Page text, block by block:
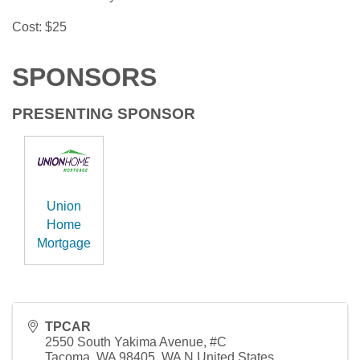
Cost: $25
SPONSORS
PRESENTING SPONSOR
Union
Home
Mortgage
TPCAR
2550 South Yakima Avenue, #C